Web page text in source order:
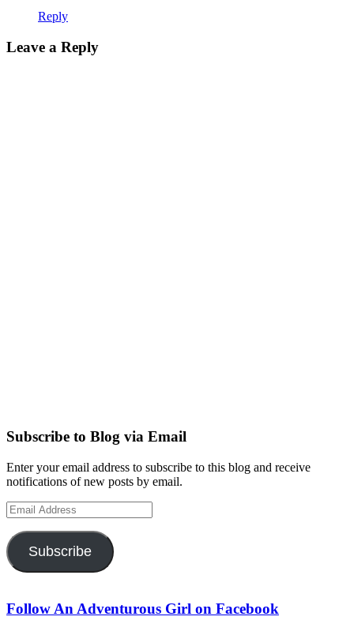
Reply
Leave a Reply
Subscribe to Blog via Email
Enter your email address to subscribe to this blog and receive
notifications of new posts by email.
Email
Address
Subscribe
Follow An Adventurous Girl on Facebook